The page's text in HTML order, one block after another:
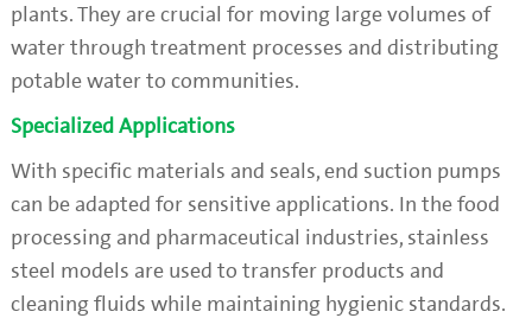
plants. They are crucial for moving large volumes of
water through treatment processes and distributing
potable water to communities.
Specialized Applications
With specific materials and seals, end suction pumps
can be adapted for sensitive applications. In the food
processing and pharmaceutical industries, stainless
steel models are used to transfer products and
cleaning fluids while maintaining hygienic standards.